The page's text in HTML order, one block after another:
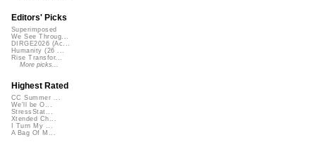
Editors' Picks
Superimposed
We See Throug...
DIRGE2026 (Ac...
Humanity (26 ...
Rise Transfor...
More picks...
Highest Rated
CC Summer ...
We'll be O...
StressStat...
Xtended Ch...
I Turn My ...
A Bag Of M...